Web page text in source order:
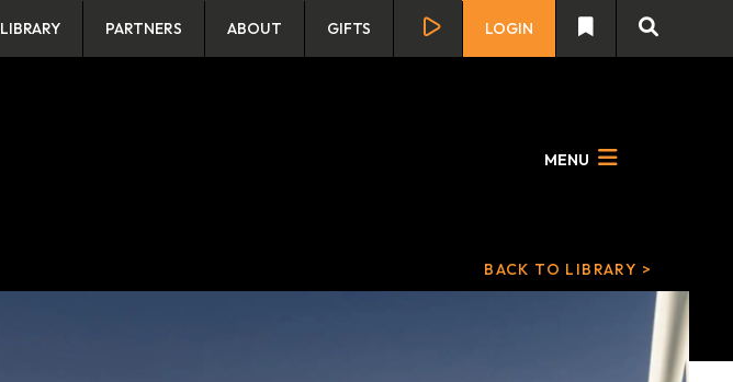
LIBRARY PARTNERS ABOUT GIFTS LOGIN
MENU
BACK TO LIBRARY >